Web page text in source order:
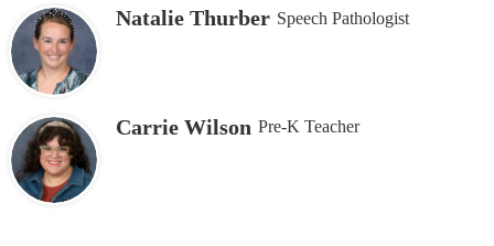
Natalie Thurber Speech Pathologist
Carrie Wilson Pre-K Teacher